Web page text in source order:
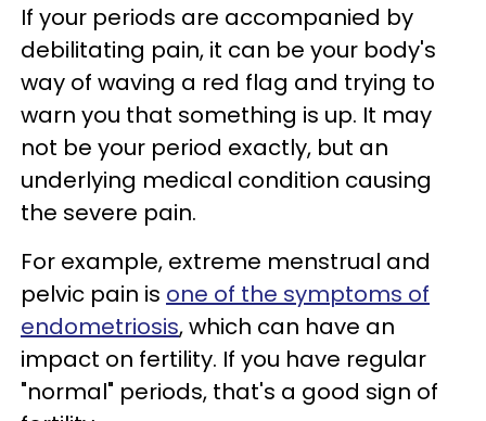
If your periods are accompanied by
debilitating pain, it can be your body's
way of waving a red flag and trying to
warn you that something is up. It may
not be your period exactly, but an
underlying medical condition causing
the severe pain.
For example, extreme menstrual and
pelvic pain is one of the symptoms of
endometriosis, which can have an
impact on fertility. If you have regular
"normal" periods, that's a good sign of